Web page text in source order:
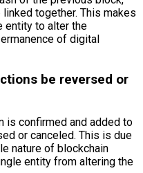
together. This makes
entity to alter the
of digital
be reversed or
is confirmed and added to
or canceled. This is due
nature of blockchain
entity from altering the